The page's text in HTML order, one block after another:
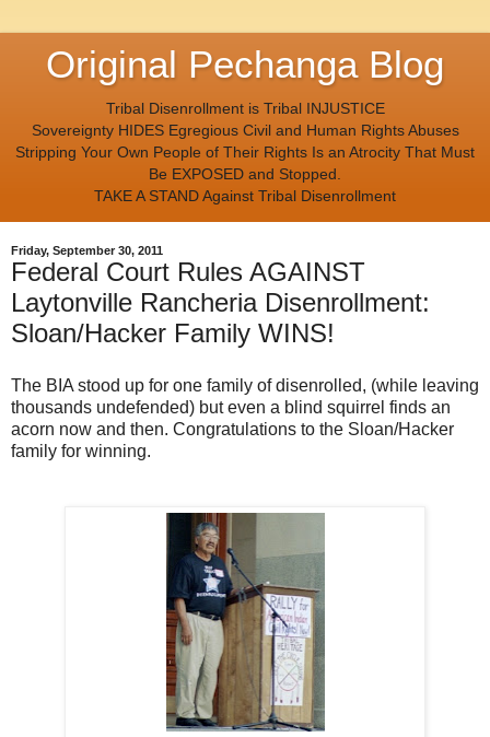
Original Pechanga Blog
Tribal Disenrollment is Tribal INJUSTICE
Sovereignty HIDES Egregious Civil and Human Rights Abuses
Stripping Your Own People of Their Rights Is an Atrocity That Must
Be EXPOSED and Stopped.
TAKE A STAND Against Tribal Disenrollment
Friday, September 30, 2011
Federal Court Rules AGAINST
Laytonville Rancheria Disenrollment:
Sloan/Hacker Family WINS!
The BIA stood up for one family of disenrolled, (while leaving
thousands undefended) but even a blind squirrel finds an
acorn now and then. Congratulations to the Sloan/Hacker
family for winning.